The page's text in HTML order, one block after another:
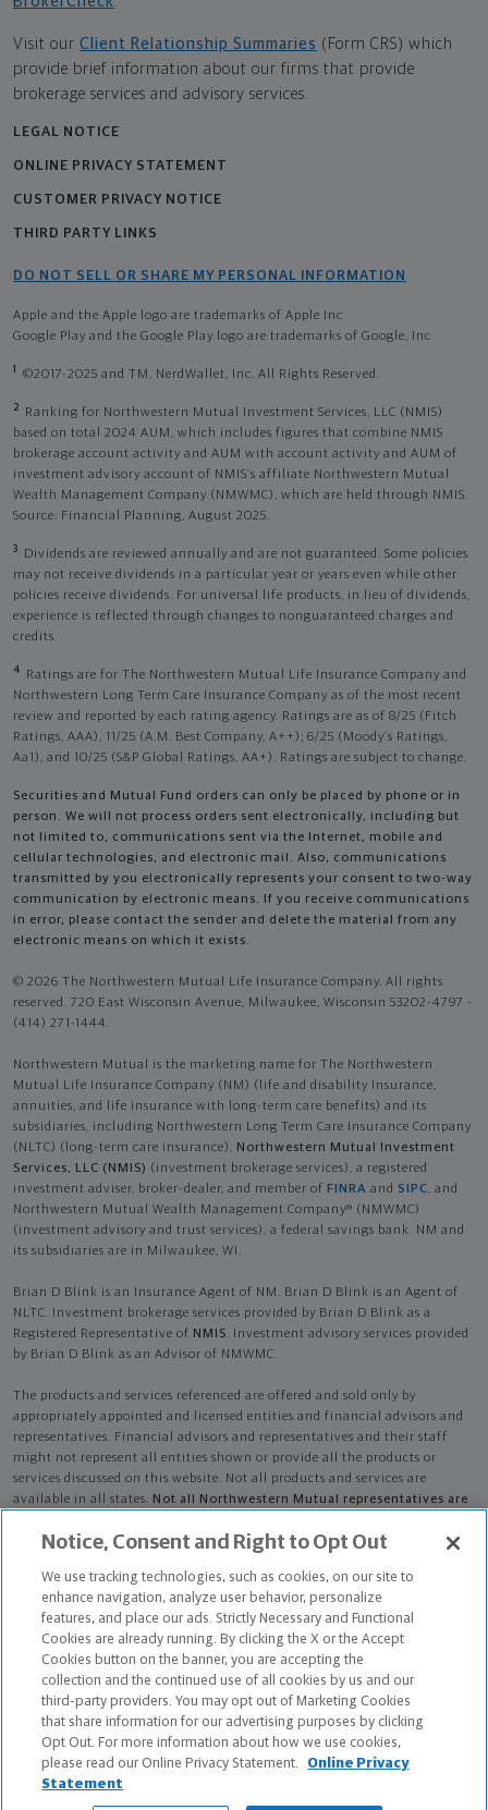
Visit our Client Relationship Summaries (Form CRS) which
provide brief information about our firms that provide
brokerage services and advisory services.
LEGAL NOTICE
ONLINE PRIVACY STATEMENT
CUSTOMER PRIVACY NOTICE
THIRD PARTY LINKS
DO NOT SELL OR SHARE MY PERSONAL INFORMATION
Apple and the Apple logo are trademarks of Apple Inc
Google Play and the Google Play logo are trademarks of Google, Inc
1 ©2017-2025 and TM, NerdWallet, Inc. All Rights Reserved.
2
Ranking for Northwestern Mutual Investment Services, LLC (NMIS)
based on total 2024 AUM, which includes figures that combine NMIS
brokerage account activity and AUM with account activity and AUM of
investment advisory account of NMIS’s affiliate Northwestern Mutual
Wealth Management Company (NMWMC), which are held through NMIS.
Source: Financial Planning, August 2025.
3
Dividends are reviewed annually and are not guaranteed. Some policies
may not receive dividends in a particular year or years even while other
policies receive dividends. For universal life products, in lieu of dividends,
experience is reflected through changes to nonguaranteed charges and
credits.
4
Ratings are for The Northwestern Mutual Life Insurance Company and
Northwestern Long Term Care Insurance Company as of the most recent
review and reported by each rating agency. Ratings are as of 8/25 (Fitch
Ratings, AAA), 11/25 (A.M. Best Company, A++); 6/25 (Moody’s Ratings,
Aa1), and 10/25 (S&P Global Ratings, AA+). Ratings are subject to change.
Securities and Mutual Fund orders can only be placed by phone or in
person. We will not process orders sent electronically, including but
not limited to, communications sent via the Internet, mobile and
cellular technologies, and electronic mail. Also, communications
transmitted by you electronically represents your consent to two-way
communication by electronic means. If you receive communications
in error, please contact the sender and delete the material from any
electronic means on which it exists.
© 2026 The Northwestern Mutual Life Insurance Company. All rights
reserved. 720 East Wisconsin Avenue, Milwaukee, Wisconsin 53202-4797 -
(414) 271-1444.
Northwestern Mutual is the marketing name for The Northwestern
Mutual Life Insurance Company (NM) (life and disability Insurance,
annuities, and life insurance with long-term care benefits) and its
subsidiaries, including Northwestern Long Term Care Insurance Company
(NLTC) (long-term care insurance), Northwestern Mutual Investment
Services, LLC (NMIS) (investment brokerage services), a registered
investment adviser, broker-dealer, and member of FINRA and SIPC, and
Northwestern Mutual Wealth Management Company® (NMWMC)
(investment advisory and trust services), a federal savings bank. NM and
its subsidiaries are in Milwaukee, WI.
Brian D Blink is an Insurance Agent of NM. Brian D Blink is an Agent of
NLTC. Investment brokerage services provided by Brian D Blink as a
Registered Representative of NMIS. Investment advisory services provided
by Brian D Blink as an Advisor of NMWMC.
The products and services referenced are offered and sold only by
appropriately appointed and licensed entities and financial advisors and
representatives. Financial advisors and representatives and their staff
might not represent all entities shown or provide all the products or
services discussed on this website. Not all products and services are
available in all states. Not all Northwestern Mutual representatives are
who otherwise disclose their status as an advisor of NMWMC are
advisory services.
Depending on the products and/or services being recommended or
considered, refer to the appropriate disclosure brochure for important
information on the Northwestern Mutual Wealth Management Company,
its services, fees and conflicts of interest before investing. To obtain a
copy of one or more of these brochures, contact your representative.
Brian D Blink is primarily licensed in WI and may be licensed in other
states.
Notice, Consent and Right to Opt Out
We use tracking technologies, such as cookies, on our site to
enhance navigation, analyze user behavior, personalize
features, and place our ads. Strictly Necessary and Functional
Cookies are already running. By clicking the X or the Accept
Cookies button on the banner, you are accepting the
collection and the continued use of all cookies by us and our
third-party providers. You may opt out of Marketing Cookies
that share information for our advertising purposes by clicking
Opt Out. For more information about how we use cookies,
please read our Online Privacy Statement.
Online Privacy
Statement